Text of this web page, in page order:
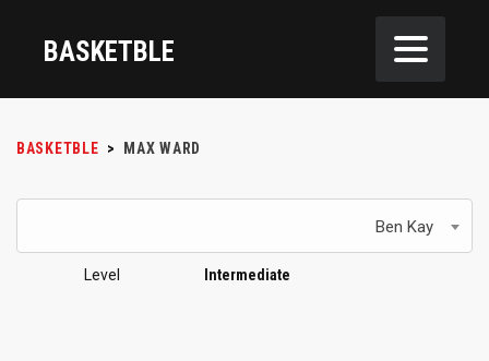
BASKETBLE
BASKETBLE > MAX WARD
Ben Kay
Level Intermediate